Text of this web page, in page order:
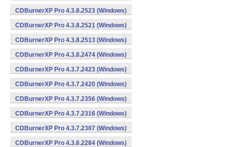
CDBurnerXP Pro 4.3.8.2523 (Windows)
CDBurnerXP Pro 4.3.8.2521 (Windows)
CDBurnerXP Pro 4.3.8.2513 (Windows)
CDBurnerXP Pro 4.3.8.2474 (Windows)
CDBurnerXP Pro 4.3.7.2423 (Windows)
CDBurnerXP Pro 4.3.7.2420 (Windows)
CDBurnerXP Pro 4.3.7.2356 (Windows)
CDBurnerXP Pro 4.3.7.2316 (Windows)
CDBurnerXP Pro 4.3.7.2307 (Windows)
CDBurnerXP Pro 4.3.6.2284 (Windows)